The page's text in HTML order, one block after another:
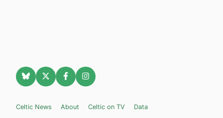
Celtic News About Celtic on TV
Data